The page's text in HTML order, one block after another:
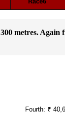
metres. Again
Fourth: ₹